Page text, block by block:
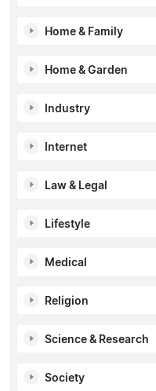
Home & Family
Home & Garden
Industry
Internet
Law & Legal
Lifestyle
Medical
Religion
Science & Research
Society